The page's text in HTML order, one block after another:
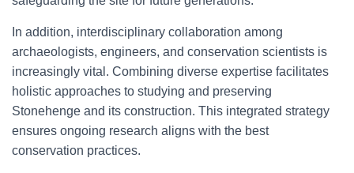
In addition, interdisciplinary collaboration among
archaeologists, engineers, and conservation scientists is
increasingly vital. Combining diverse expertise facilitates
holistic approaches to studying and preserving
Stonehenge and its construction. This integrated strategy
ensures ongoing research aligns with the best
conservation practices.